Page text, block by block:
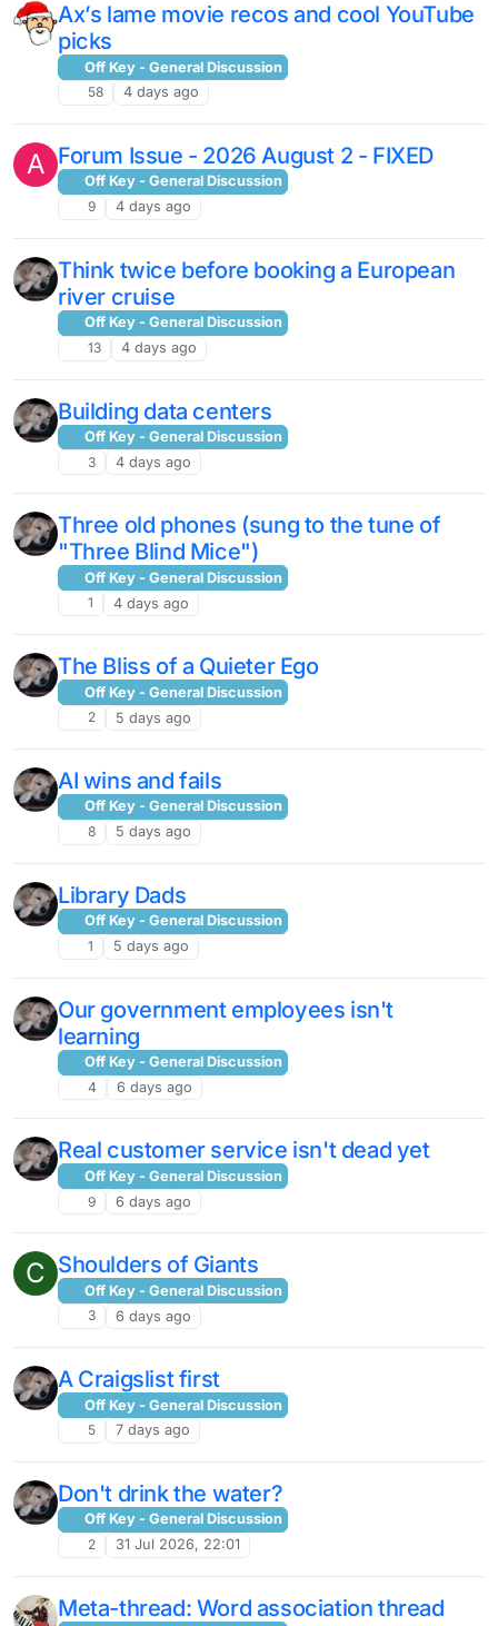
Ax’s lame movie recos and cool YouTube
picks
Off Key - General Discussion
58
4 days ago
A Forum Issue - 2026 August 2 - FIXED
Off Key - General Discussion
9
4 days ago
Think twice before booking a European
river cruise
Off Key - General Discussion
13
4 days ago
Building data centers
Off Key - General Discussion
3
4 days ago
Three old phones (sung to the tune of
"Three Blind Mice")
Off Key - General Discussion
1
4 days ago
The Bliss of a Quieter Ego
Off Key - General Discussion
2
5 days ago
AI wins and fails
Off Key - General Discussion
8
5 days ago
Library Dads
Off Key - General Discussion
1
5 days ago
Our government employees isn't
learning
Off Key - General Discussion
4
6 days ago
Real customer service isn't dead yet
Off Key - General Discussion
9
6 days ago
C Shoulders of Giants
Off Key - General Discussion
3
6 days ago
A Craigslist first
Off Key - General Discussion
5
7 days ago
Don't drink the water?
Off Key - General Discussion
2
31 Jul 2026, 22:01
Meta-thread: Word association thread